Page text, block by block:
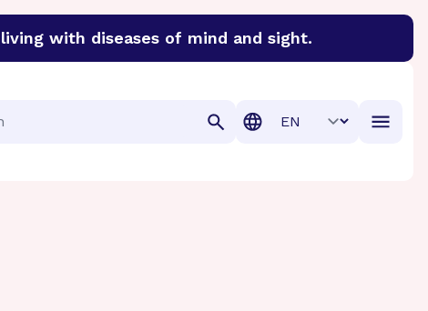
with diseases of mind and sight.
cures for Alzheimer’s disease, macular
Translation